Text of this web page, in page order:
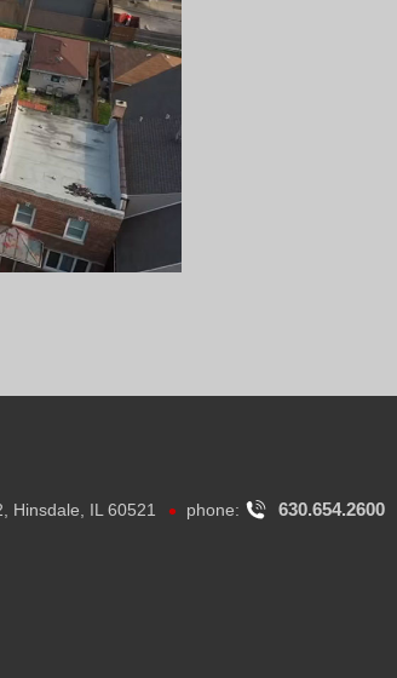
Hinsdale, IL 60521 • phone: 630.654.2600